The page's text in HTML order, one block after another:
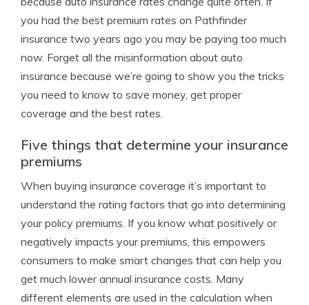
you had the best premium rates on Pathfinder
insurance two years ago you may be paying too much
now. Forget all the misinformation about auto
insurance because we’re going to show you the tricks
you need to know to save money, get proper
coverage and the best rates.
Five things that determine your insurance
premiums
When buying insurance coverage it’s important to
understand the rating factors that go into determining
your policy premiums. If you know what positively or
negatively impacts your premiums, this empowers
consumers to make smart changes that can help you
get much lower annual insurance costs. Many
different elements are used in the calculation when